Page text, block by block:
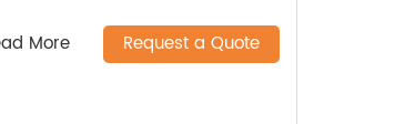
More Request a Quote